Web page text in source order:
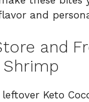
and
and
leftover Keto